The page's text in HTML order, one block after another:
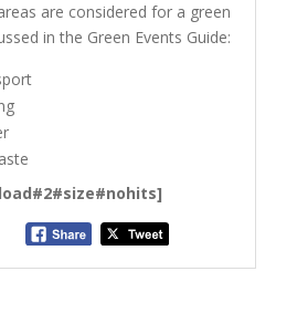
are considered for a green
in the Green Events Guide: